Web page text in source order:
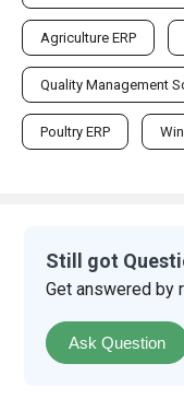
Agriculture ERP
Quality Management
Poultry ERP
Still got
Get answered by
Ask Question